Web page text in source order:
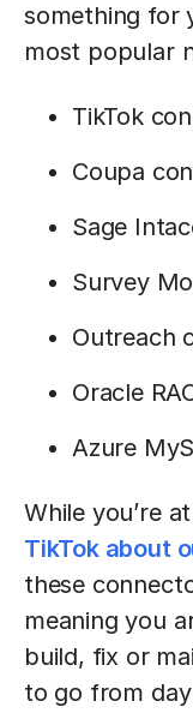
something for
most popular
TikTok
Coupa
Sage
Survey
Outreach
Oracle
Azure
While you’re
TikTok about
these
meaning you
build, fix or
to go from